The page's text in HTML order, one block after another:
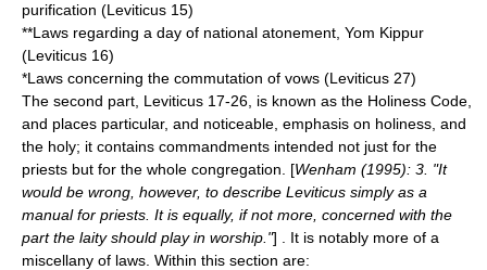
purification (Leviticus 15)
**Laws regarding a day of national atonement, Yom Kippur
(Leviticus 16)
*Laws concerning the commutation of vows (Leviticus 27)
The second part, Leviticus 17-26, is known as the Holiness Code
and places particular, and noticeable, emphasis on holiness, and
the holy; it contains commandments intended not just for the
priests but for the whole congregation. [Wenham (1995): 3. "It
would be wrong, however, to describe Leviticus simply as a
manual for priests. It is equally, if not more, concerned with the
part the laity should play in worship."] . It is notably more of a
miscellany of laws. Within this section are: